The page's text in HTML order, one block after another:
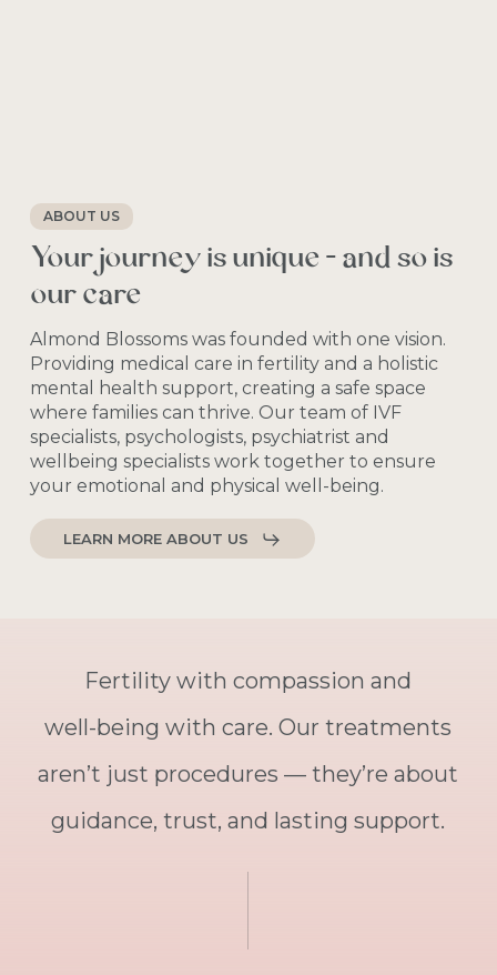
ABOUT US
Your journey is unique — and so is
our care
Almond Blossoms was founded with one vision.
Providing medical care in fertility and a holistic
mental
health support, creating a safe space
where families can thrive. Our team of IVF
specialists, psychologists, psychiatrist and
wellbeing specialists work together to ensure
your emotional and physical well-being.
LEARN MORE ABOUT US
Fertility with compassion and
well-being with care. Our treatments
aren’t just procedures — they’re about
guidance, trust, and lasting support.